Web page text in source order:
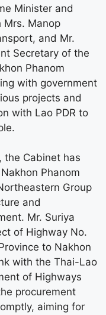
Minister and
Mrs. Manop
and Mr.
Secretary of the
Phanom
with government
projects and
with Lao PDR to
the Cabinet has
Phanom
Group
and
Mr. Suriya
of Highway No.
to Nakhon
with the Thai-Lao
of Highways
procurement
aiming for